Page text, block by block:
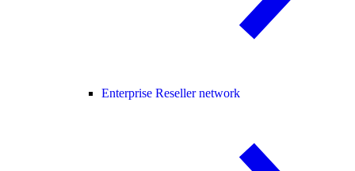
Enterprise Reseller network